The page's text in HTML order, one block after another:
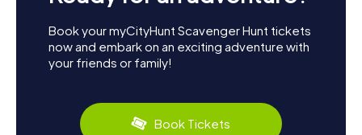
Book your myCityHunt Scavenger Hunt tickets
now and embark on an exciting adventure with
your friends or family!
Book Tickets